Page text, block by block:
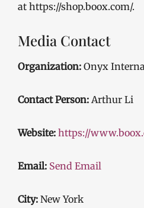
at https://shop.boox.com/.
Media Contact
Organization: Onyx
Contact Person: Arthur Li
Website: https://
Email: Send Email
City: New York